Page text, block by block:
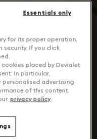
for its proper operation,
security. If you click
placed by Devialet
In particular,
personalised advertising
of this content.
privacy policy.
Essentials only